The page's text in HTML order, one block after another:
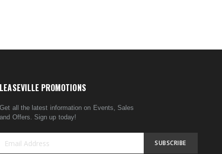
LEASEVILLE PROMOTIONS
Get all the latest information on Events, Sales
and Offers. Sign up today!
SUBSCRIBE